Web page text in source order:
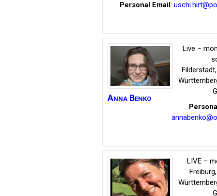
Personal Email:
Anna Benko
Live –
Filderstadt
LIVE –
Freiburg